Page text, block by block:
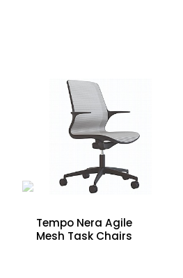
Tempo Nera Agile
Mesh Task Chairs